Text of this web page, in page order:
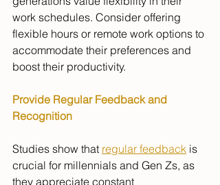
work schedules. Consider offering
flexible hours or remote work options to
accommodate their preferences and
boost their productivity.
Provide Regular Feedback and
Recognition
Studies show that regular feedback is
crucial for millennials and Gen Zs, as
they appreciate constant